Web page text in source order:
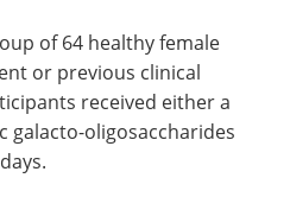
of 64 healthy female
or previous clinical
received either a
galacto-oligosaccharides